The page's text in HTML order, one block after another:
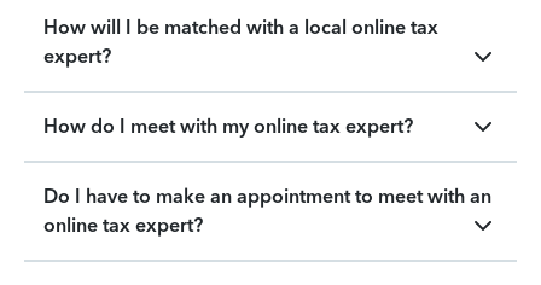
How will I be matched with a local online tax
expert?
How do I meet with my online tax expert?
Do I have to make an appointment to meet with an
online tax expert?